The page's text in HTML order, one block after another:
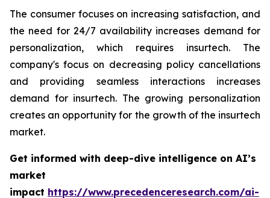
The consumer focuses on increasing satisfaction, and
the need for 24/7 availability increases demand for
personalization, which requires insurtech. The
company's focus on decreasing policy cancellations
and providing seamless interactions increases
demand for insurtech. The growing personalization
creates an opportunity for the growth of the insurtech
market.
Get informed with deep-dive intelligence on AI’s
market
impact https://www.precedenceresearch.com/ai-